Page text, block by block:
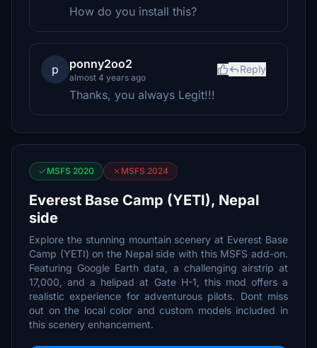
How do you install this?
p ponny2oo2
almost 4 years ago
Reply
Thanks, you always Legit!!!
MSFS 2020 MSFS 2024
Everest Base Camp (YETI), Nepal
side
Explore the stunning mountain scenery at Everest Base
Camp (YETI) on the Nepal side with this MSFS add-on.
Featuring Google Earth data, a challenging airstrip at
17,000, and a helipad at Gate H-1, this mod offers a
realistic experience for adventurous pilots. Dont miss
out on the local color and custom models included in
this scenery enhancement.